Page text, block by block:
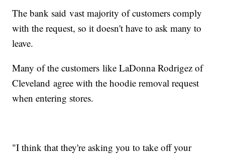
The bank said vast majority of customers comply
with the request, so it doesn't have to ask many to
leave.
Many of the customers like LaDonna Rodrigez of
Cleveland agree with the hoodie removal request
when entering stores.
"I think that they're asking you to take off your